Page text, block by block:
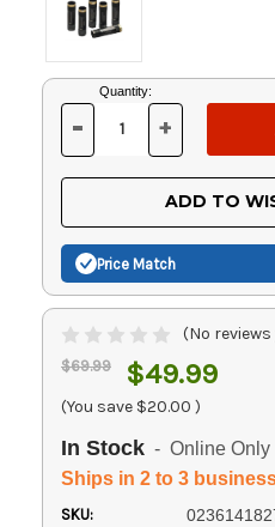
Current
Stock:
Quantity:
DECREASE
OF
UNDEFINED
- INCREASE
OF
UNDEFINED
+
ADD TO
Price Match
(No
$69.99 $49.99
(You save $20.00 )
In Stock - Online Only
Ships in 2 to 3
SKU: